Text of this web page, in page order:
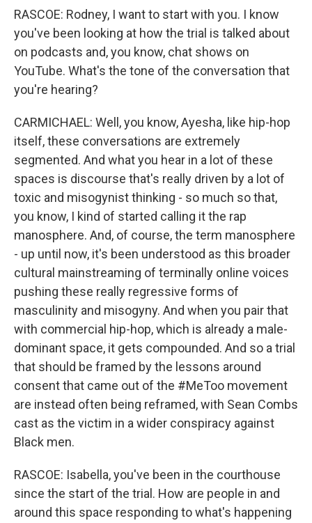
RASCOE: Rodney, I want to start with you. I know
you've been looking at how the trial is talked about
on podcasts and, you know, chat shows on
YouTube. What's the tone of the conversation that
you're hearing?
CARMICHAEL: Well, you know, Ayesha, like hip-hop
itself, these conversations are extremely
segmented. And what you hear in a lot of these
spaces is discourse that's really driven by a lot of
toxic and misogynist thinking - so much so that,
you know, I kind of started calling it the rap
manosphere. And, of course, the term manosphere
- up until now, it's been understood as this broader
cultural mainstreaming of terminally online voices
pushing these really regressive forms of
masculinity and misogyny. And when you pair that
with commercial hip-hop, which is already a male-
dominant space, it gets compounded. And so a trial
that should be framed by the lessons around
consent that came out of the #MeToo movement
are instead often being reframed, with Sean Combs
cast as the victim in a wider conspiracy against
Black men.
RASCOE: Isabella, you've been in the courthouse
since the start of the trial. How are people in and
around this space responding to what's happening